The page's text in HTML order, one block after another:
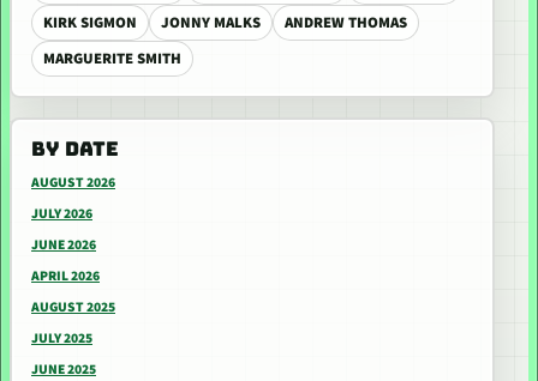
KIRK SIGMON
JONNY MALKS
ANDREW THOMAS
MARGUERITE SMITH
BY DATE
AUGUST 2026
JULY 2026
JUNE 2026
APRIL 2026
AUGUST 2025
JULY 2025
JUNE 2025